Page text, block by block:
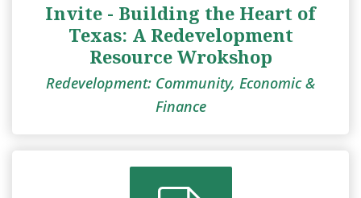
Invite - Building the Heart of
Texas: A Redevelopment
Resource Wrokshop
Redevelopment: Community, Economic &
Finance